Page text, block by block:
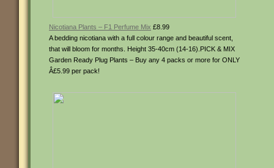
Nicotiana Plants – F1 Perfume Mix £8.99
A bedding nicotiana with a full colour range and beautiful scent,
that will bloom for months. Height 35-40cm (14-16).PICK & MIX
Garden Ready Plug Plants – Buy any 4 packs or more for ONLY
Â£5.99 per pack!